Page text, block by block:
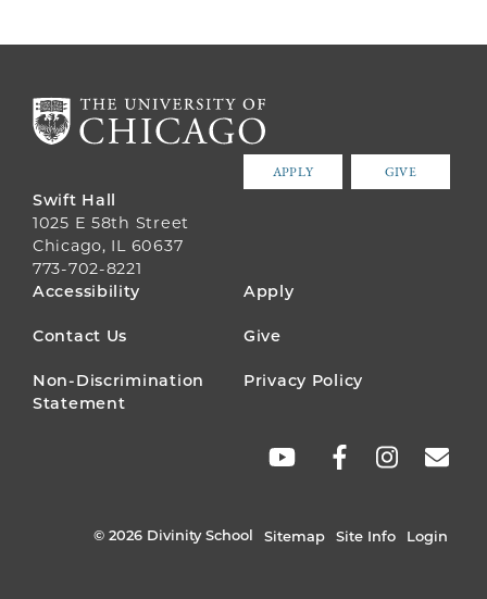
APPLY GIVE
Swift Hall
1025 E 58th Street
Chicago, IL 60637
773-702-8221
FOOTER
MENU
Accessibility Apply
Contact Us Give
Non-Discrimination
Statement
Privacy Policy
© 2026 Divinity School Sitemap Site Info Login